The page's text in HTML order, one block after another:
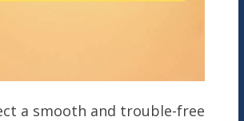
a smooth and trouble-free